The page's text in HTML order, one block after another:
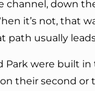
channel, down
it’s not, that
path usually
were built in
their second